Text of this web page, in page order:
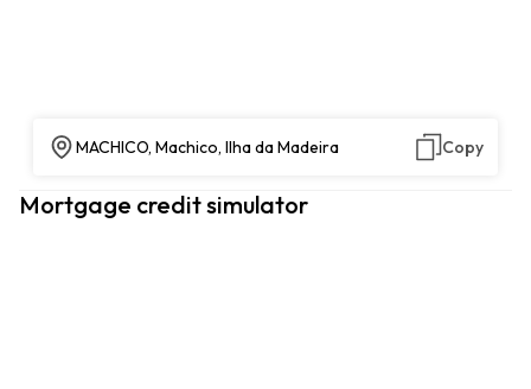
MACHICO, Machico, Ilha da Madeira Copy
Mortgage credit simulator